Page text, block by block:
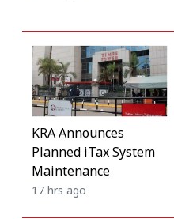
KRA Announces
Planned iTax System
Maintenance
17 hrs ago